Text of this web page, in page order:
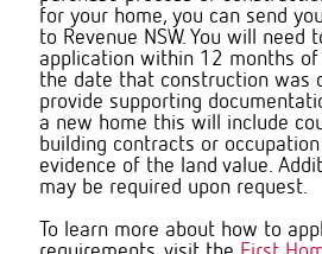
for your home, you can send
to Revenue NSW. You will need
application within 12 months
the date that construction was
provide supporting
a new home this will include
building contracts or
evidence of the land value.
may be required upon request.
To learn more about how to